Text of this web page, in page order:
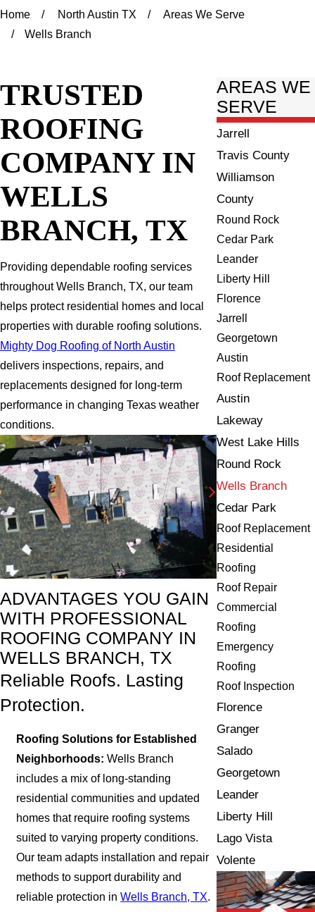
Home North Austin TX
Areas We Serve
Wells Branch
TRUSTED
ROOFING
COMPANY IN
WELLS
BRANCH, TX
Providing dependable roofing services
throughout Wells Branch, TX, our team
helps protect residential homes and local
properties with durable roofing solutions.
Mighty Dog Roofing of North Austin
delivers inspections, repairs, and
replacements designed for long-term
performance in changing Texas weather
conditions.
ADVANTAGES YOU GAIN
WITH PROFESSIONAL
ROOFING COMPANY IN
WELLS BRANCH, TX
Reliable Roofs. Lasting
Protection.
Roofing Solutions for Established
Neighborhoods: Wells Branch
includes a mix of long-standing
residential communities and updated
homes that require roofing systems
suited to varying property conditions.
Our team adapts installation and repair
methods to support durability and
reliable protection inWells Branch, TX.
AREAS WE
SERVE
Jarrell
Travis County
Williamson
County
Round Rock
Cedar Park
Leander
Liberty Hill
Florence
Jarrell
Georgetown
Austin
Roof Replacement
Austin
Lakeway
West Lake Hills
Round Rock
Wells Branch
Cedar Park
Roof Replacement
Residential
Roofing
Roof Repair
Commercial
Roofing
Emergency
Roofing
Roof Inspection
Florence
Granger
Salado
Georgetown
Leander
Liberty Hill
Lago Vista
Volente